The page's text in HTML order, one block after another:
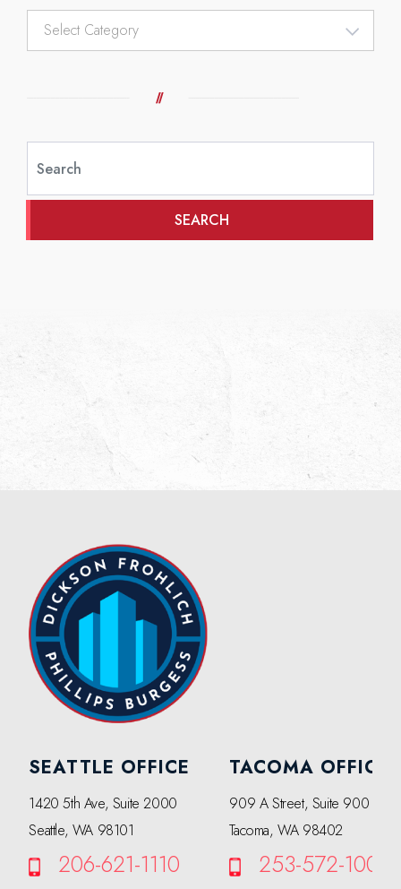
Article
SEARCH
SEATTLE OFFICE
1420 5th Ave, Suite 2000
Seattle, WA 98101
206-621-1110
TACOMA OFFICE
909 A Street, Suite 900
Tacoma, WA 98402
253-572-1000